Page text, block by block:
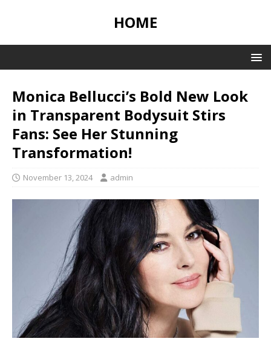
HOME
Monica Bellucci’s Bold New Look
in Transparent Bodysuit Stirs
Fans: See Her Stunning
Transformation!
November 13, 2024 admin